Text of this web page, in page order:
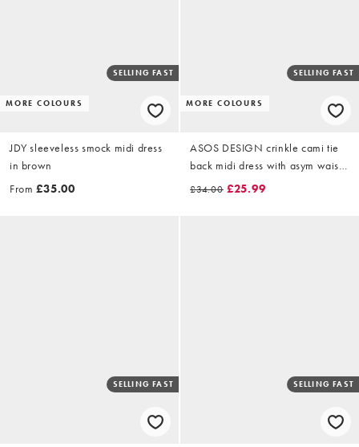
MORE COLOURS
SELLING FAST
JDY sleeveless smock midi dress
in brown
From £35.00
MORE COLOURS
SELLING FAST
ASOS DESIGN crinkle cami tie
back midi dress with asym waist
in buttermilk
£34.00 £25.99
SELLING FAST SELLING FAST